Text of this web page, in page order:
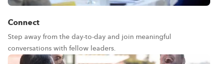
Connect
Step away from the day-to-day and join meaningful
conversations with fellow leaders.